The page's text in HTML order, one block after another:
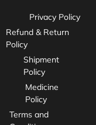
Privacy Policy
Refund & Return
Policy
Shipment
Policy
Medicine
Policy
Terms and